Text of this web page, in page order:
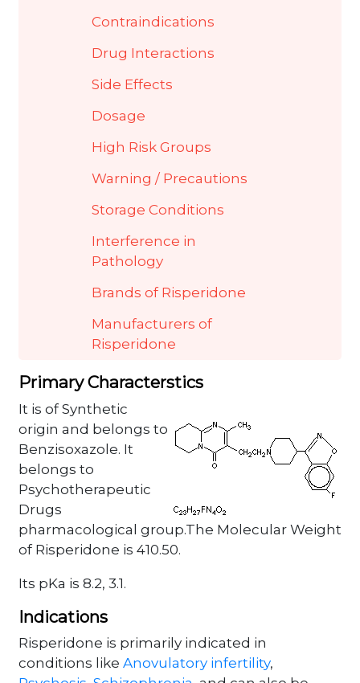
Contraindications
Drug Interactions
Side Effects
Dosage
High Risk Groups
Warning / Precautions
Storage Conditions
Interference in
Pathology
Brands of Risperidone
Manufacturers of
Risperidone
Primary Characterstics
It is of Synthetic
origin and belongs to
Benzisoxazole. It
belongs to
Psychotherapeutic
Drugs
pharmacological group.The Molecular Weight
of Risperidone is 410.50.
Its pKa is 8.2, 3.1.
Indications
Risperidone is primarily indicated in
conditions like Anovulatory infertility,